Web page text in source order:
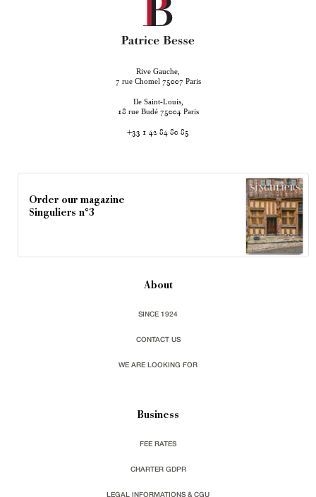
Rive Gauche,
7 rue Chomel 75007 Paris
Ile Saint-Louis,
18 rue Budé 75004 Paris
+33 1 42 84 80 85
Order our magazine
Singuliers n°3
About
SINCE 1924
CONTACT US
WE ARE LOOKING FOR
Business
FEE RATES
CHARTER GDPR
LEGAL INFORMATIONS & CGU